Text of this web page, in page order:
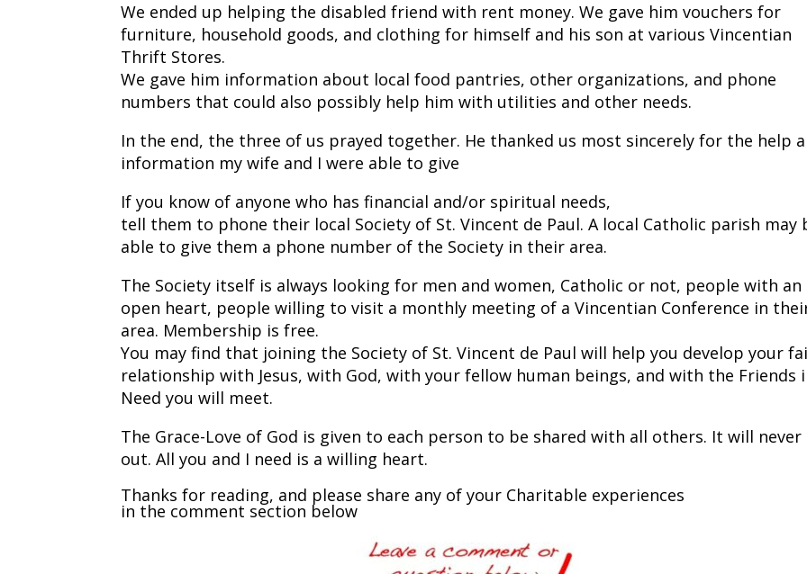
We ended up helping the disabled friend with rent money. We gave him vouchers for
furniture, household goods, and clothing for himself and his son at various Vincentian
Thrift Stores.
We gave him information about local food pantries, other organizations, and phone
numbers that could also possibly help him with utilities and other needs.
In the end, the three of us prayed together. He thanked us most sincerely for the help
information my wife and I were able to give
If you know of anyone who has financial and/or spiritual needs,
tell them to phone their local Society of St. Vincent de Paul. A local Catholic parish may
able to give them a phone number of the Society in their area.
The Society itself is always looking for men and women, Catholic or not, people with an
open heart, people willing to visit a monthly meeting of a Vincentian Conference in
area. Membership is free.
You may find that joining the Society of St. Vincent de Paul will help you develop your
relationship with Jesus, with God, with your fellow human beings, and with the Friends
Need you will meet.
The Grace-Love of God is given to each person to be shared with all others. It will never
out. All you and I need is a willing heart.
Thanks for reading, and please share any of your Charitable experiences
in the comment section below